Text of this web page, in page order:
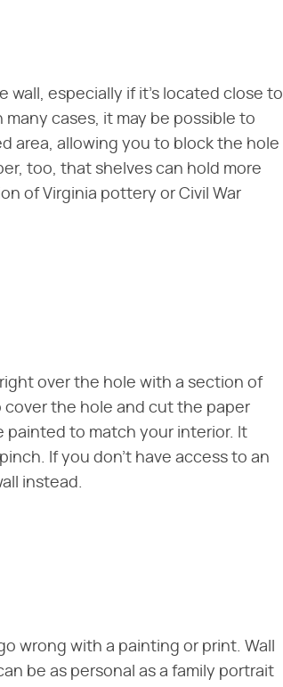
wall, especially if it's located close to
cases, it may be possible to
area, allowing you to block the hole
too, that shelves can hold more
of Virginia pottery or Civil War
over the hole with a section of
the hole and cut the paper
painted to match your interior. It
If you don't have access to an
instead.
wrong with a painting or print. Wall
be as personal as a family portrait